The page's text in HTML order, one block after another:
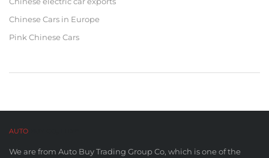
Chinese Cars in Europe
Pink Chinese Cars
AUTO
We are from Auto Buy Trading Group Co, which is one of the